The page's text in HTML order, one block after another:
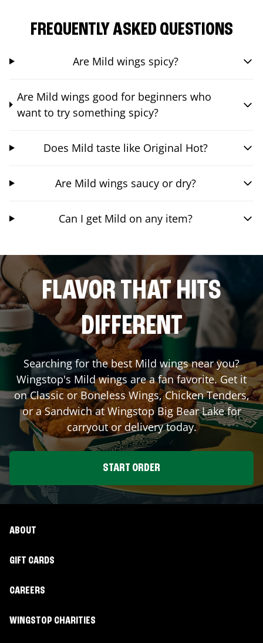
FREQUENTLY ASKED QUESTIONS
Are Mild wings spicy?
Are Mild wings good for beginners who
want to try something spicy?
Does Mild taste like Original Hot?
Are Mild wings saucy or dry?
Can I get Mild on any item?
FLAVOR THAT HITS
DIFFERENT
Searching for the best Mild wings near you?
Wingstop's Mild wings are a fan favorite. Get it
on Classic or Boneless Wings, Chicken Tenders,
or a Sandwich at WingstopBig Bear Lakefor
carryout or delivery today.
START ORDER
ABOUT
GIFT CARDS
CAREERS
WINGSTOP CHARITIES